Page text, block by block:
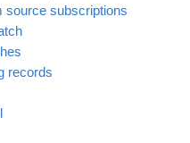
source subscriptions
records